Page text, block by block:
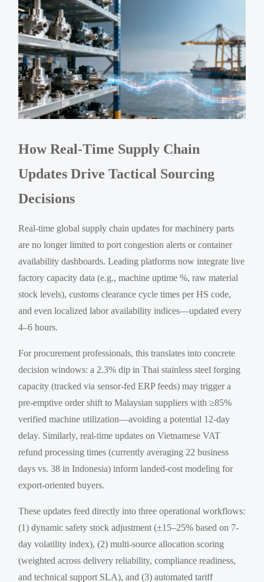
How Real-Time Supply Chain
Updates Drive Tactical Sourcing
Decisions
Real-time global supply chain updates for machinery parts
are no longer limited to port congestion alerts or container
availability dashboards. Leading platforms now integrate live
factory capacity data (e.g., machine uptime %, raw material
stock levels), customs clearance cycle times per HS code,
and even localized labor availability indices—updated every
4–6 hours.
For procurement professionals, this translates into concrete
decision windows: a 2.3% dip in Thai stainless steel forging
capacity (tracked via sensor-fed ERP feeds) may trigger a
pre-emptive order shift to Malaysian suppliers with ≥85%
verified machine utilization—avoiding a potential 12-day
delay. Similarly, real-time updates on Vietnamese VAT
refund processing times (currently averaging 22 business
days vs. 38 in Indonesia) inform landed-cost modeling for
export-oriented buyers.
These updates feed directly into three operational workflows:
(1) dynamic safety stock adjustment (±15–25% based on 7-
day volatility index), (2) multi-source allocation scoring
(weighted across delivery reliability, compliance readiness,
and technical support SLA), and (3) automated tariff